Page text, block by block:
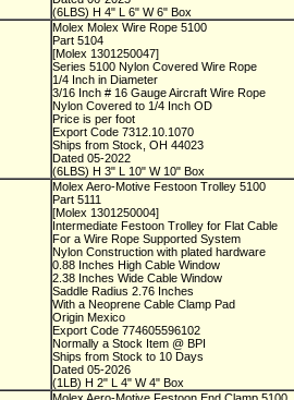
(6LBS) H 4" L 6" W 6" Box
Molex Molex Wire Rope 5100
Part 5104
[Molex 1301250047]
Series 5100 Nylon Covered Wire Rope
1/4 Inch in Diameter
3/16 Inch # 16 Gauge Aircraft Wire Rope
Nylon Covered to 1/4 Inch OD
Price is per foot
Export Code 7312.10.1070
Ships from Stock, OH 44023
Dated 05-2022
(6LBS) H 3" L 10" W 10" Box
Molex Aero-Motive Festoon Trolley 5100
Part 5111
[Molex 1301250004]
Intermediate Festoon Trolley for Flat Cable
For a Wire Rope Supported System
Nylon Construction with plated hardware
0.88 Inches High Cable Window
2.38 Inches Wide Cable Window
Saddle Radius 2.76 Inches
With a Neoprene Cable Clamp Pad
Origin Mexico
Export Code 774605596102
Normally a Stock Item @ BPI
Ships from Stock to 10 Days
Dated 05-2026
(1LB) H 2" L 4" W 4" Box